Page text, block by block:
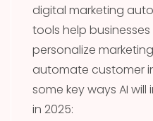
digital marketing
tools help
personalize
automate customer
some key ways AI
in 2025: